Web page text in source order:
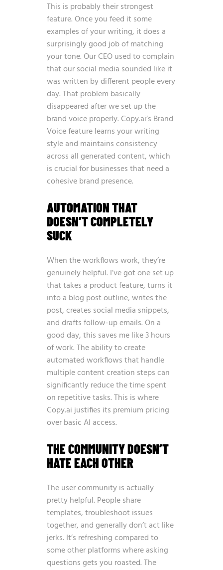
This is probably their strongest
feature. Once you feed it some
examples of your writing, it does a
surprisingly good job of matching
your tone. Our CEO used to complain
that our social media sounded like it
was written by different people every
day. That problem basically
disappeared after we set up the
brand voice properly. Copy.ai’s Brand
Voice feature learns your writing
style and maintains consistency
across all generated content, which
is crucial for businesses that need a
cohesive brand presence.
AUTOMATION THAT
DOESN’T COMPLETELY
SUCK
When the workflows work, they’re
genuinely helpful. I’ve got one set up
that takes a product feature, turns it
into a blog post outline, writes the
post, creates social media snippets,
and drafts follow-up emails. On a
good day, this saves me like 3 hours
of work. The ability to create
automated workflows that handle
multiple content creation steps can
significantly reduce the time spent
on repetitive tasks. This is where
Copy.ai justifies its premium pricing
over basic AI access.
THE COMMUNITY DOESN’T
HATE EACH OTHER
The user community is actually
pretty helpful. People share
templates, troubleshoot issues
together, and generally don’t act like
jerks. It’s refreshing compared to
some other platforms where asking
questions gets you roasted. The